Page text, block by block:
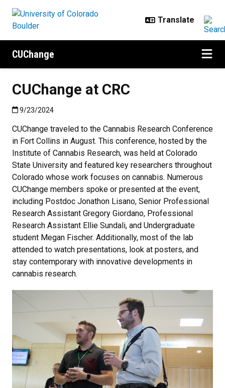
CUChange
CUChange at CRC
Published:9/23/2024
9/23/2024
CUChange traveled to the Cannabis Research Conference
in Fort Collins in August. This conference, hosted by the
Institute of Cannabis Research, was held at Colorado
State University and featured key researchers throughout
Colorado whose work focuses on cannabis. Numerous
CUChange members spoke or presented at the event,
including Postdoc Jonathon Lisano, Senior Professional
Research Assistant Gregory Giordano, Professional
Research Assistant Ellie Sundali, and Undergraduate
student Megan Fischer. Additionally, most of the lab
attended to watch presentations, look at posters, and
stay contemporary with innovative developments in
cannabis research.